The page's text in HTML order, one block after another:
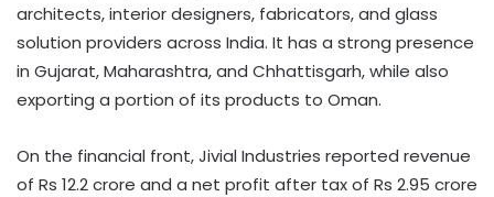
architects, interior designers, fabricators, and glass
solution providers across India. It has a strong presence
in Gujarat, Maharashtra, and Chhattisgarh, while also
exporting a portion of its products to Oman.
On the financial front, Jivial Industries reported revenue
of Rs 12.2 crore and a net profit after tax of Rs 2.95 crore